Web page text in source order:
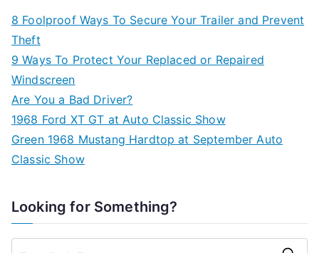
8 Foolproof Ways To Secure Your Trailer and Prevent
Theft
9 Ways To Protect Your Replaced or Repaired
Windscreen
Are You a Bad Driver?
1968 Ford XT GT at Auto Classic Show
Green 1968 Mustang Hardtop at September Auto
Classic Show
Looking for Something?